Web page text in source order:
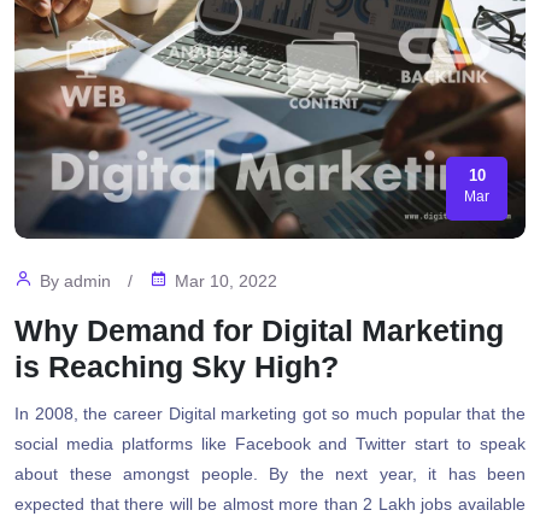
10
Mar
By admin / Mar 10, 2022
Why Demand for Digital Marketing
is Reaching Sky High?
In 2008, the career Digital marketing got so much popular that the
social media platforms like Facebook and Twitter start to speak
about these amongst people. By the next year, it has been
expected that there will be almost more than 2 Lakh jobs available